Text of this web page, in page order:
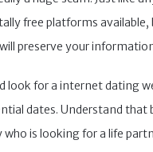
free platforms
preserve your
for a internet dating
dates. Understand that
is looking for a life